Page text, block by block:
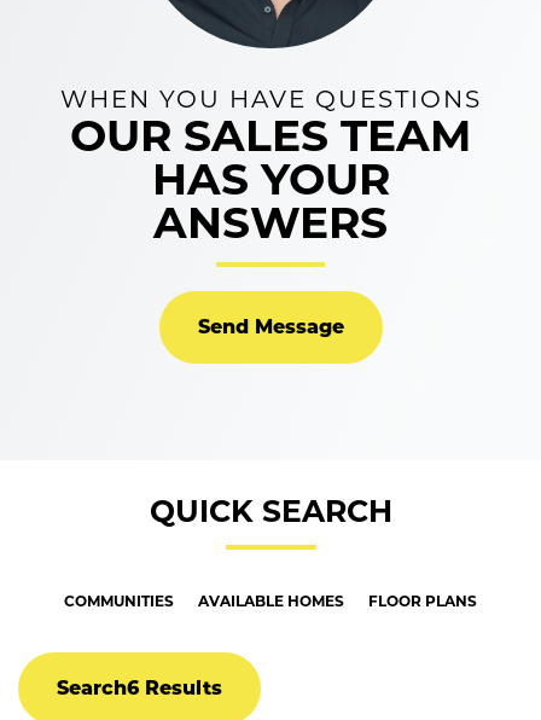
WHEN YOU HAVE QUESTIONS
OUR SALES TEAM
HAS YOUR
ANSWERS
Send Message
QUICK SEARCH
COMMUNITIES AVAILABLE HOMES FLOOR PLANS
Search6 Results